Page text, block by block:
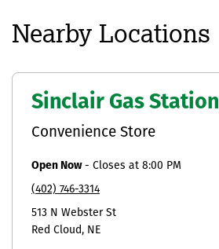
Nearby Locations
Sinclair Gas Station
Convenience Store
Open Now- Closes at 8:00 PM
(402) 746-3314
513 N Webster St
Red Cloud
NE